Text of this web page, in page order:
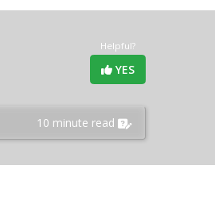
Helpful?
YES
10 minute read